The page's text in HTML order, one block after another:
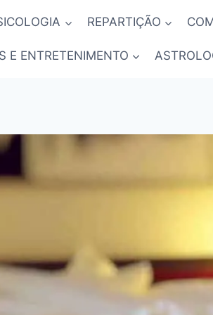
REPARTIÇÃO
E ENTRETENIMENTO